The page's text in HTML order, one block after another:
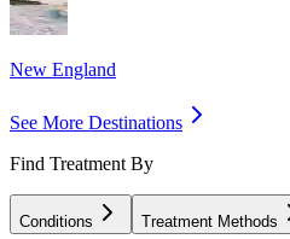
New England
See More Destinations
Find Treatment By
Conditions Treatment Methods